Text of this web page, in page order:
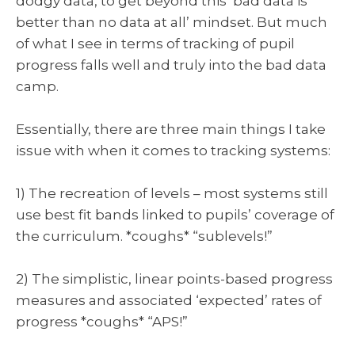
better than no data at all’ mindset. But much
of what I see in terms of tracking of pupil
progress falls well and truly into the bad data
camp.
Essentially, there are three main things I take
issue with when it comes to tracking systems:
1) The recreation of levels – most systems still
use best fit bands linked to pupils’ coverage of
the curriculum. *coughs* “sublevels!”
2) The simplistic, linear points-based progress
measures and associated ‘expected’ rates of
progress *coughs* “APS!”